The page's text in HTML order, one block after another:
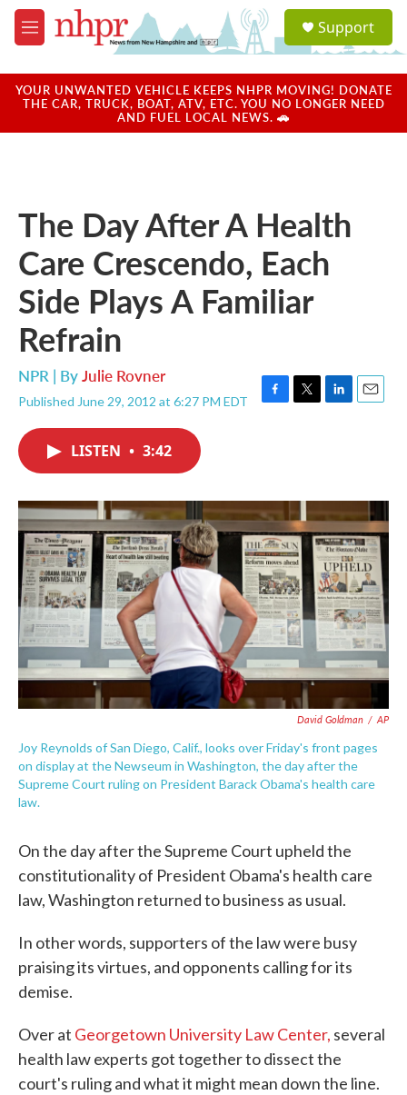
Skip to main content
M
e
u
a
u
Support
YOUR UNWANTED VEHICLE KEEPS NHPR MOVING! DONATE
THE CAR, TRUCK, BOAT, ATV, ETC. YOU NO LONGER NEED
AND FUEL LOCAL NEWS. 🚗
The Day After A Health
Care Crescendo, Each
Side Plays A Familiar
Refrain
NPR | ByJulie Rovner
Published June 29, 2012 at 6:27 PM EDT
F
o
k
T
r
L
I
n
E
LISTEN • 3:42
David Goldman / AP
Joy Reynolds of San Diego, Calif., looks over Friday's front pages
on display at the Newseum in Washington, the day after the
Supreme Court ruling on President Barack Obama's health care
law.
On the day after the Supreme Court upheld the
constitutionality of President Obama's health care
law, Washington returned to business as usual.
In other words, supporters of the law were busy
praising its virtues, and opponents calling for its
demise.
Over at Georgetown University Law Center, several
health law experts got together to dissect the
court's ruling and what it might mean down the line.